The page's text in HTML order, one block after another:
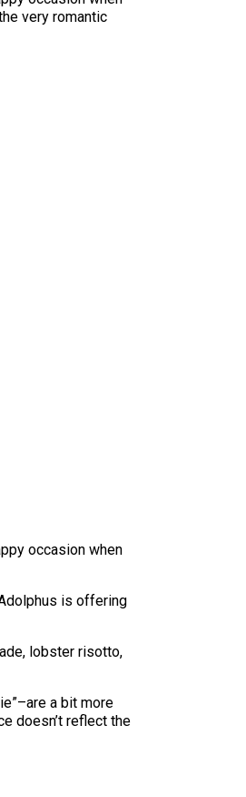
very romantic
occasion when
is offering
lobster risotto,
a bit more
doesn’t reflect the